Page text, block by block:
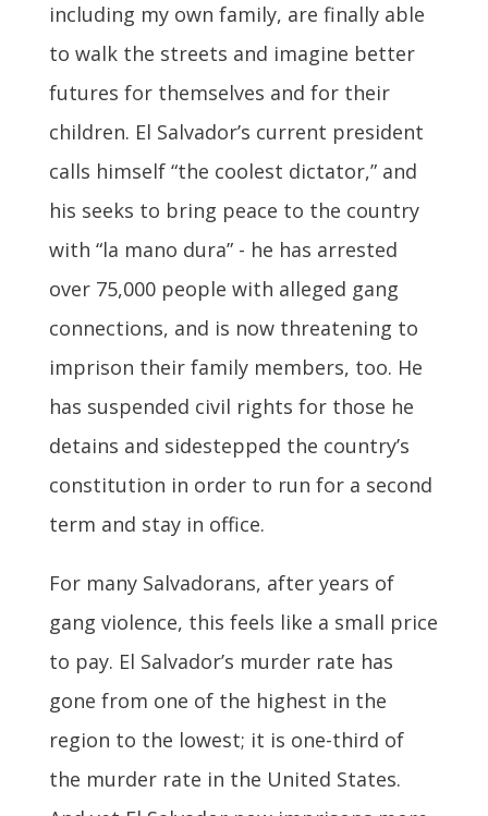
including my own family, are finally able
to walk the streets and imagine better
futures for themselves and for their
children. El Salvador’s current president
calls himself “the coolest dictator,” and
his seeks to bring peace to the country
with “la mano dura” - he has arrested
over 75,000 people with alleged gang
connections, and is now threatening to
imprison their family members, too. He
has suspended civil rights for those he
detains and sidestepped the country’s
constitution in order to run for a second
term and stay in office.
For many Salvadorans, after years of
gang violence, this feels like a small price
to pay. El Salvador’s murder rate has
gone from one of the highest in the
region to the lowest; it is one-third of
the murder rate in the United States.